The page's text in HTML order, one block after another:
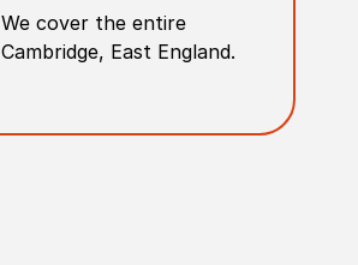
We cover the entire
Cambridge, East England.